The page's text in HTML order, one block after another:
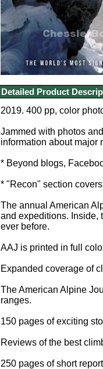
Detailed Product
2019. 400 pp, color
Jammed with photos
information about major
* Beyond blogs,
* "Recon" section
The annual American
and expeditions. Inside,
ever before.
AAJ is printed in full
Expanded coverage of
The American Alpine
ranges.
150 pages of exciting
Reviews of the best
250 pages of short